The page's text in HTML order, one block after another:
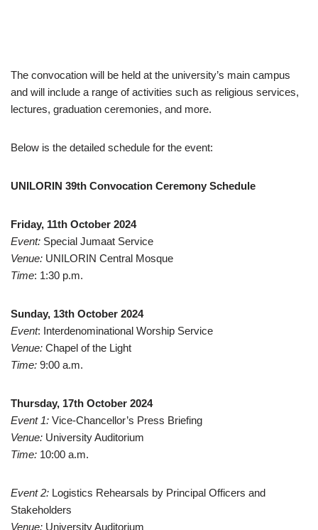
The convocation will be held at the university’s main campus
and will include a range of activities such as religious services,
lectures, graduation ceremonies, and more.
Below is the detailed schedule for the event:
UNILORIN 39th Convocation Ceremony Schedule
Friday, 11th October 2024
Event: Special Jumaat Service
Venue: UNILORIN Central Mosque
Time: 1:30 p.m.
Sunday, 13th October 2024
Event: Interdenominational Worship Service
Venue: Chapel of the Light
Time: 9:00 a.m.
Thursday, 17th October 2024
Event 1: Vice-Chancellor’s Press Briefing
Venue: University Auditorium
Time: 10:00 a.m.
Event 2: Logistics Rehearsals by Principal Officers and
Stakeholders
Venue: University Auditorium